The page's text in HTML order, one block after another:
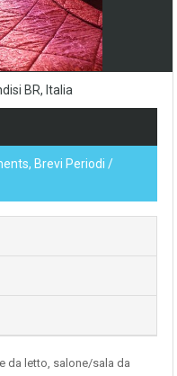
BR, Italia
Brevi Periodi /
da letto, salone/sala da